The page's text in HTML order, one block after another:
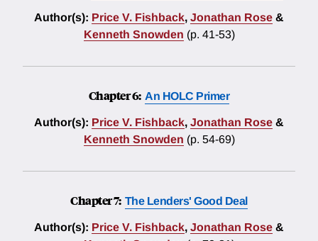
Author(s): Price V. Fishback, Jonathan Rose &
Kenneth Snowden (p. 41-53)
Chapter 6: An HOLC Primer
Author(s): Price V. Fishback, Jonathan Rose &
Kenneth Snowden (p. 54-69)
Chapter 7: The Lenders' Good Deal
Author(s): Price V. Fishback, Jonathan Rose &